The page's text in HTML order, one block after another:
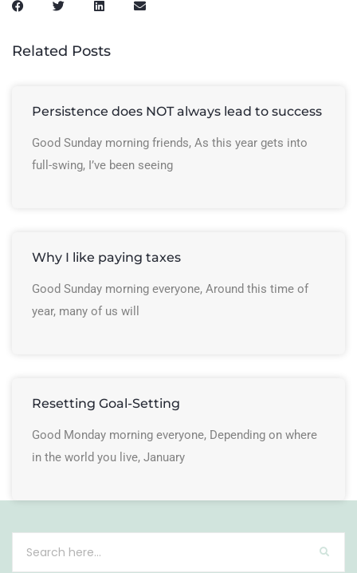
Related Posts
Persistence does NOT always lead to success
Good Sunday morning friends, As this year gets into
full-swing, I’ve been seeing
Why I like paying taxes
Good Sunday morning everyone, Around this time of
year, many of us will
Resetting Goal-Setting
Good Monday morning everyone, Depending on where
in the world you live, January